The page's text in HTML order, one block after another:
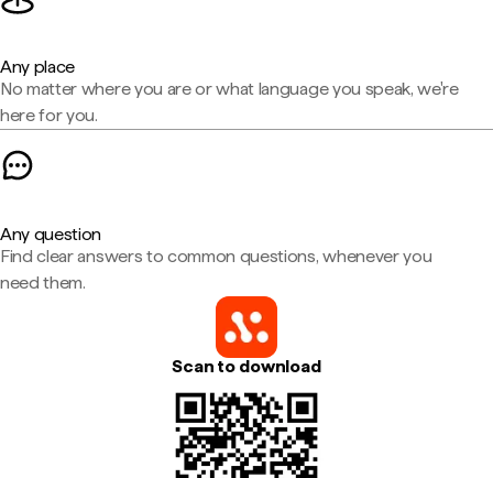
Any place
No matter where you are or what language you speak, we're
here for you.
Any question
Find clear answers to common questions, whenever you
need them.
Scan to download